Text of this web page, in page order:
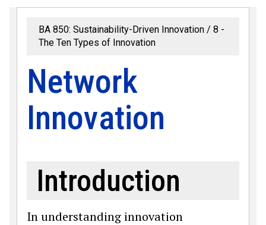
BA 850: Sustainability-Driven Innovation
8 -
The Ten Types of Innovation
Network
Innovation
Introduction
In understanding innovation